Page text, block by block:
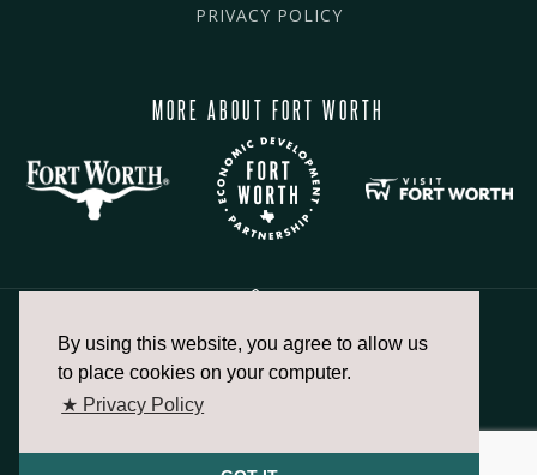
By using this website, you agree to allow us
to place cookies on your computer.
★ Privacy Policy
PRIVACY POLICY
MORE ABOUT FORT WORTH
817.336.2491